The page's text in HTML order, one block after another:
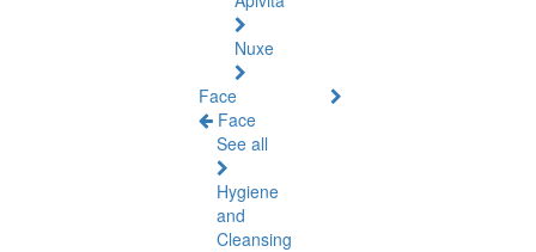
Nuxe
Face
Face
See all
Hygiene
and
Cleansing